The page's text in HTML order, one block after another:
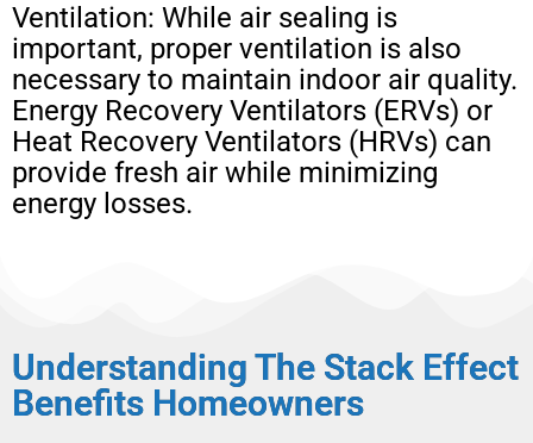
Ventilation: While air sealing is
important, proper ventilation is also
necessary to maintain indoor air quality.
Energy Recovery Ventilators (ERVs) or
Heat Recovery Ventilators (HRVs) can
provide fresh air while minimizing
energy losses.
Understanding The Stack Effect
Benefits Homeowners